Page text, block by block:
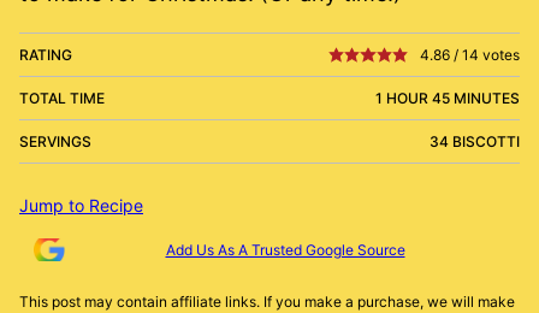
RATING 4.86 / 14 votes
TOTAL TIME 1 HOUR 45 MINUTES
SERVINGS 34 BISCOTTI
Jump to Recipe
Add Us As A Trusted Google Source
This post may contain affiliate links. If you make a purchase, we will make